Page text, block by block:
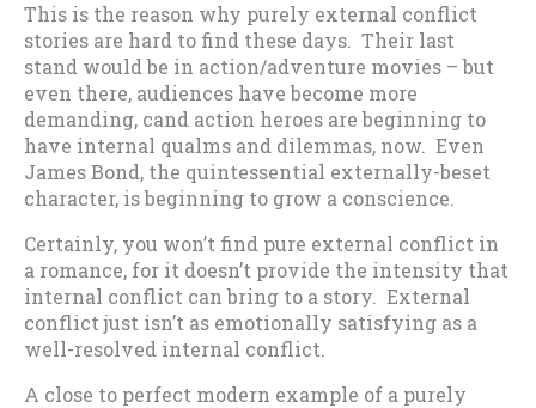
This is the reason why purely external conflict
stories are hard to find these days. Their last
stand would be in action/adventure movies – but
even there, audiences have become more
demanding, cand action heroes are beginning to
have internal qualms and dilemmas, now. Even
James Bond, the quintessential externally-beset
character, is beginning to grow a conscience.
Certainly, you won’t find pure external conflict in
a romance, for it doesn’t provide the intensity that
internal conflict can bring to a story. External
conflict just isn’t as emotionally satisfying as a
well-resolved internal conflict.
A close to perfect modern example of a purely